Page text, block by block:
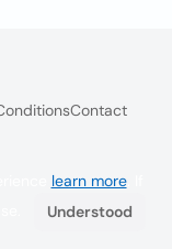
Contact
learn more. If
Understood